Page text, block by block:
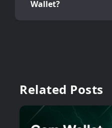
Wallet?
Related Posts